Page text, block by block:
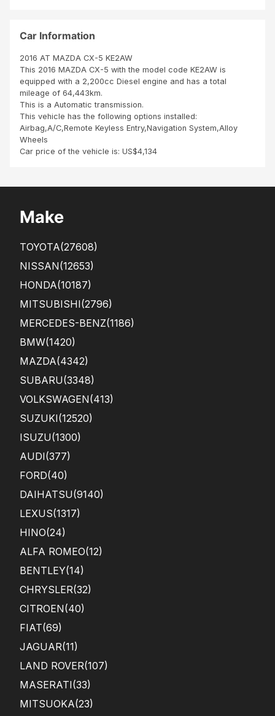
you
neu
ve
pne
Car Information
2016 AT MAZDA CX-5 KE2AW
This 2016 MAZDA CX-5 with the model code KE2AW is
equipped with a 2,200cc Diesel engine and has a total
mileage of 64,443km.
This is a Automatic transmission.
This vehicle has the following options installed:
Airbag,A/C,Remote Keyless Entry,Navigation System,Alloy
Wheels
Car price of the vehicle is: US$4,134
Make
TOYOTA(27608)
NISSAN(12653)
HONDA(10187)
MITSUBISHI(2796)
MERCEDES-BENZ(1186)
BMW(1420)
MAZDA(4342)
SUBARU(3348)
VOLKSWAGEN(413)
SUZUKI(12520)
ISUZU(1300)
AUDI(377)
FORD(40)
DAIHATSU(9140)
LEXUS(1317)
HINO(24)
ALFA ROMEO(12)
BENTLEY(14)
CHRYSLER(32)
CITROEN(40)
FIAT(69)
JAGUAR(11)
LAND ROVER(107)
MASERATI(33)
MITSUOKA(23)